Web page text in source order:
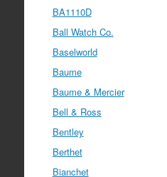
BA1110D
Ball Watch Co.
Baselworld
Baume
Baume & Mercier
Bell & Ross
Bentley
Berthet
Bianchet